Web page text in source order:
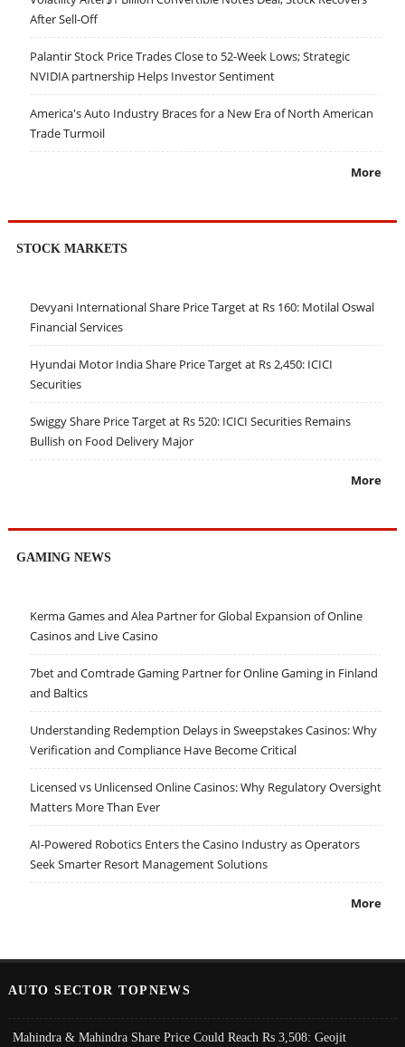
After Sell-Off
Palantir Stock Price Trades Close to 52-Week Lows; Strategic
NVIDIA partnership Helps Investor Sentiment
America's Auto Industry Braces for a New Era of North American
Trade Turmoil
More
STOCK MARKETS
Devyani International Share Price Target at Rs 160: Motilal Oswal
Financial Services
Hyundai Motor India Share Price Target at Rs 2,450: ICICI
Securities
Swiggy Share Price Target at Rs 520: ICICI Securities Remains
Bullish on Food Delivery Major
More
GAMING NEWS
Kerma Games and Alea Partner for Global Expansion of Online
Casinos and Live Casino
7bet and Comtrade Gaming Partner for Online Gaming in Finland
and Baltics
Understanding Redemption Delays in Sweepstakes Casinos: Why
Verification and Compliance Have Become Critical
Licensed vs Unlicensed Online Casinos: Why Regulatory Oversight
Matters More Than Ever
AI-Powered Robotics Enters the Casino Industry as Operators
Seek Smarter Resort Management Solutions
More
AUTO SECTOR TOPNEWS
Mahindra & Mahindra Share Price Could Reach Rs 3,508: Geojit